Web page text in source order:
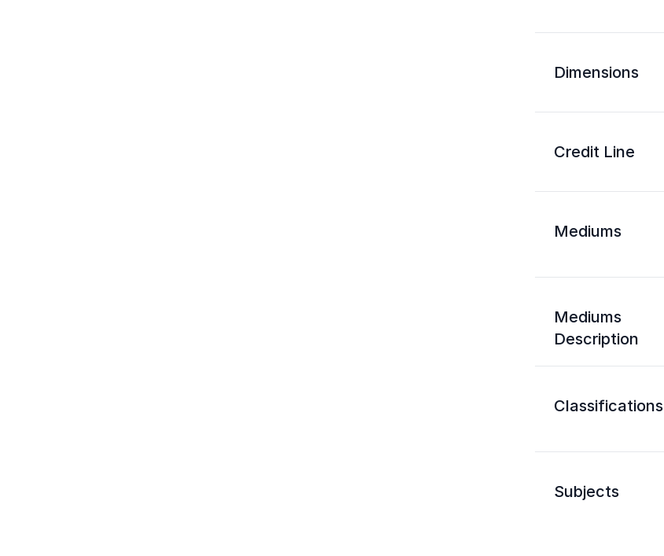
Dimensions
Credit Line
Mediums
Mediums
Description
Classifications
Subjects